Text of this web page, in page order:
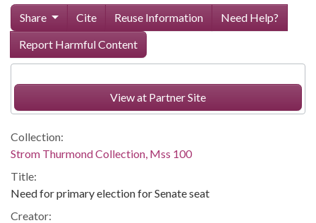
Share Cite Reuse Information
Need Help?
Report Harmful Content
View at Partner Site
Collection:
Strom Thurmond Collection, Mss 100
Title:
Need for primary election for Senate seat
Creator: